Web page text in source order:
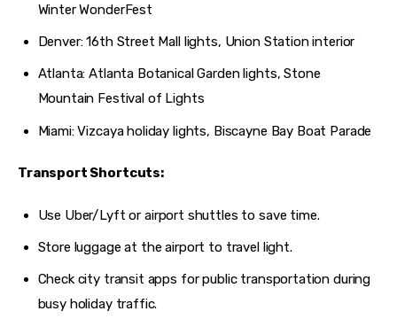
Winter WonderFest
Denver: 16th Street Mall lights, Union Station interior
Atlanta: Atlanta Botanical Garden lights, Stone
Mountain Festival of Lights
Miami: Vizcaya holiday lights, Biscayne Bay Boat Parade
Transport Shortcuts:
Use Uber/Lyft or airport shuttles to save time.
Store luggage at the airport to travel light.
Check city transit apps for public transportation during
busy holiday traffic.